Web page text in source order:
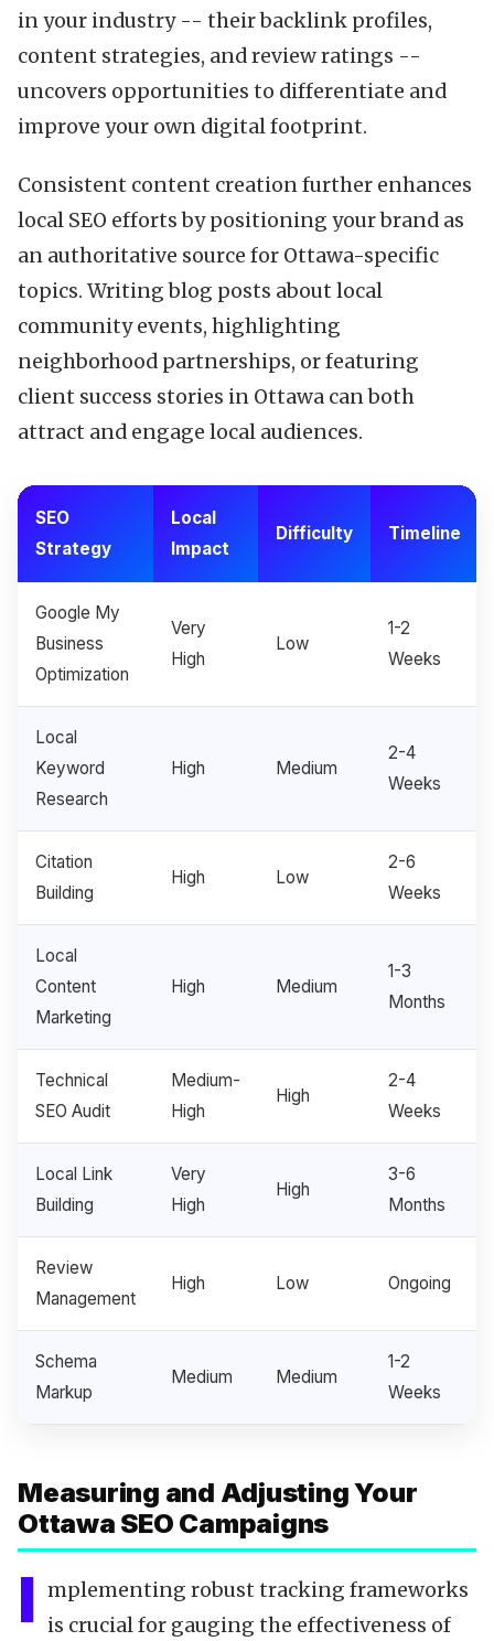
in your industry -- their backlink profiles,
content strategies, and review ratings --
uncovers opportunities to differentiate and
improve your own digital footprint.
Consistent content creation further enhances
local SEO efforts by positioning your brand as
an authoritative source for Ottawa-specific
topics. Writing blog posts about local
community events, highlighting
neighborhood partnerships, or featuring
client success stories in Ottawa can both
attract and engage local audiences.
SEO
Strategy
Local
Impact
Difficulty Timeline
Google My
Business
Optimization
Very
High
Low
1-2
Weeks
Local
Keyword
Research
High Medium
2-4
Weeks
Citation
Building
High Low
2-6
Weeks
Local
Content
Marketing
High Medium
1-3
Months
Technical
SEO Audit
Medium-
High
High
2-4
Weeks
Local Link
Building
Very
High
High
3-6
Months
Review
Management
High Low Ongoing
Schema
Markup
Medium Medium
1-2
Weeks
Measuring and Adjusting Your
Ottawa SEO Campaigns
I mplementing robust tracking frameworks
is crucial for gauging the effectiveness of